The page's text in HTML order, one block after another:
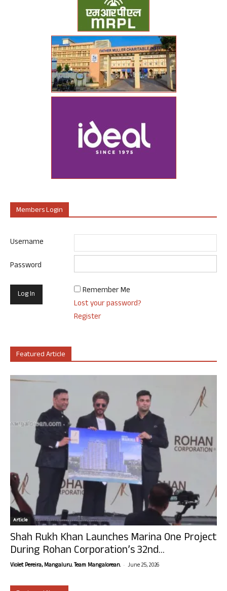
Members Login
Username
Password
Remember Me
Lost your password?
Register
Featured Article
Article
Shah Rukh Khan Launches Marina One Project
During Rohan Corporation’s 32nd...
Violet Pereira, Mangaluru. Team Mangalorean. - June 25, 2026